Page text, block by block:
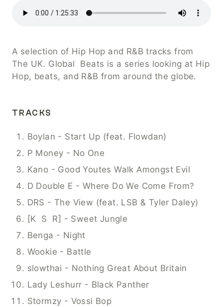
A selection of Hip Hop and R&B tracks from
The UK. Global  Beats is a series looking at Hip
Hop, beats, and R&B from around the globe.
TRACKS
Boylan - Start Up (feat. Flowdan)
P Money - No One
Kano - Good Youtes Walk Amongst Evil
D Double E - Where Do We Come From?
DRS - The View (feat. LSB & Tyler Daley)
[K  S  R] - Sweet Jungle
Benga - Night
Wookie - Battle
slowthai - Nothing Great About Britain
Lady Leshurr - Black Panther
Stormzy - Vossi Bop